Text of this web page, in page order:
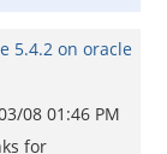
5.4.2 on oracle
08 01:46 PM
for